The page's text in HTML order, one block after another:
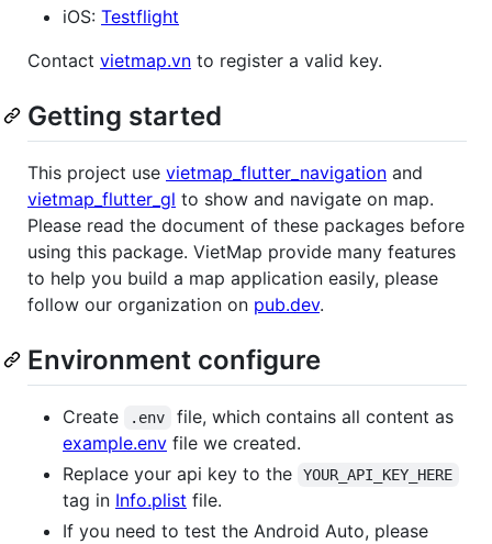
iOS: Testflight
Contact vietmap.vn to register a valid key.
Getting started
This project use vietmap_flutter_navigation and
vietmap_flutter_gl to show and navigate on map.
Please read the document of these packages before
using this package. VietMap provide many features
to help you build a map application easily, please
follow our organization on pub.dev.
Environment configure
Create .env
file, which contains all content as
example.env file we created.
Replace your api key to the
YOUR_API_KEY_HERE
tag in Info.plist file.
If you need to test the Android Auto, please